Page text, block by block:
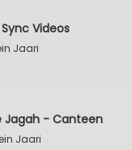
Videos
Jaari
Jagah - Canteen
Jaari